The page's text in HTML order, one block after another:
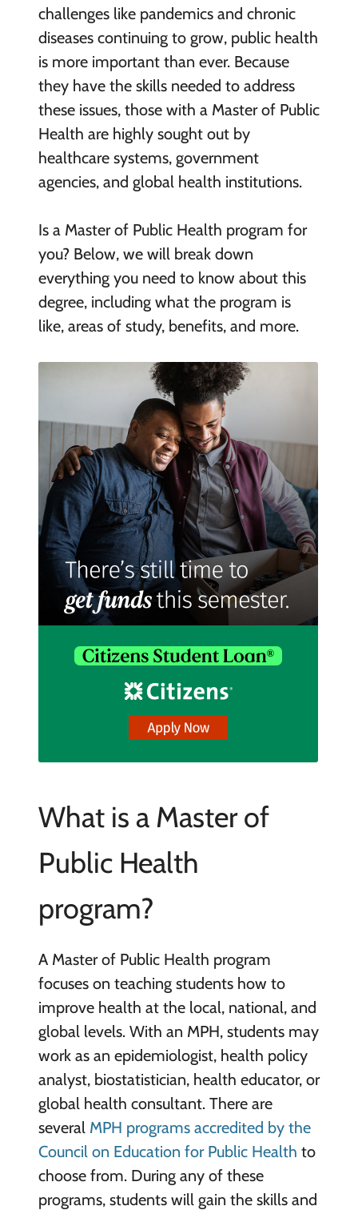
challenges like pandemics and chronic
diseases continuing to grow, public health
is more important than ever. Because
they have the skills needed to address
these issues, those with a Master of Public
Health are highly sought out by
healthcare systems, government
agencies, and global health institutions.
Is a Master of Public Health program for
you? Below, we will break down
everything you need to know about this
degree, including what the program is
like, areas of study, benefits, and more.
What is a Master of
Public Health
program?
A Master of Public Health program
focuses on teaching students how to
improve health at the local, national, and
global levels. With an MPH, students may
work as an epidemiologist, health policy
analyst, biostatistician, health educator, or
global health consultant. There are
several MPH programs accredited by the
Council on Education for Public Health to
choose from. During any of these
programs, students will gain the skills and